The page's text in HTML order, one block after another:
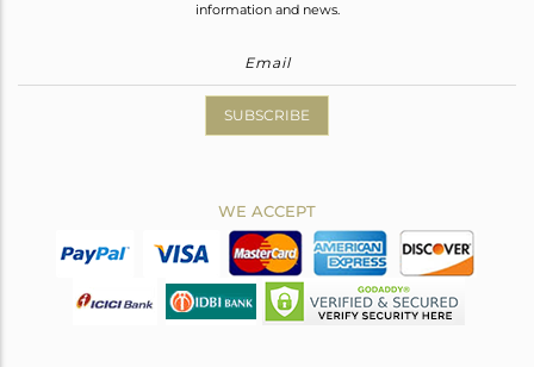
information and news.
SUBSCRIBE
WE ACCEPT